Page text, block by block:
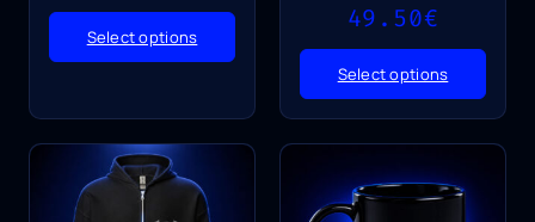
Select options
49.50€
39.50€
through
49.50€
Select options